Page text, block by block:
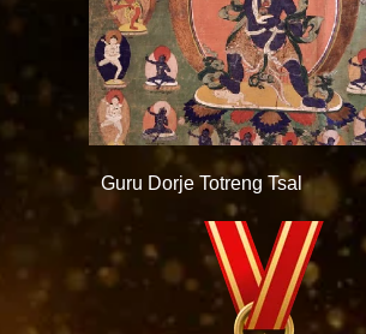
Guru Dorje Totreng Tsal